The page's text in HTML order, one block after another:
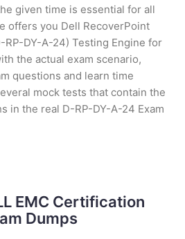
given time is essential for all
offers you Dell RecoverPoint
RP-DY-A-24) Testing Engine for
the actual exam scenario,
questions and learn time
mock tests that contain the
in the real D-RP-DY-A-24 Exam
EMC Certification
Dumps